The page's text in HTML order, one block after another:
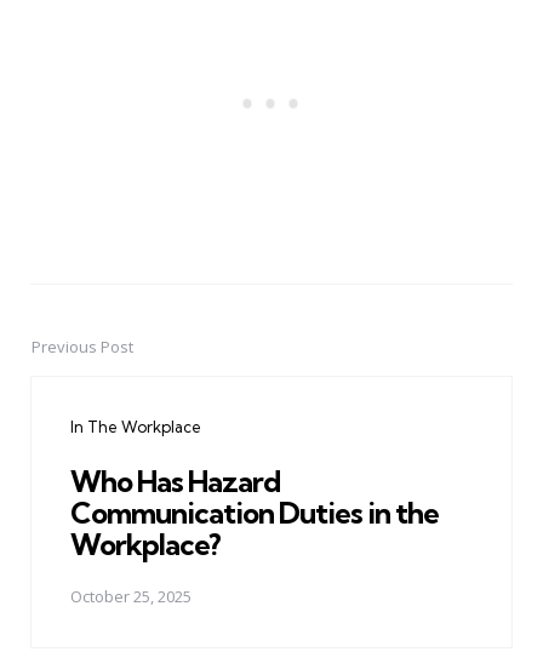
PostPrevious Post
In The Workplace
Who Has Hazard
Communication Duties in the
Workplace?
October 25, 2025